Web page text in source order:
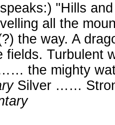
"Hills
all the
the way. A
Turbulent
the mighty
Silver ……